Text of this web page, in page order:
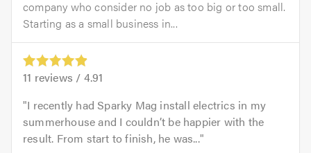
company who consider no job as too big or too small.
Starting as a small business in...
11 reviews / 4.91
I recently had Sparky Mag install electrics in my
summerhouse and I couldn’t be happier with the
result. From start to finish, he was...